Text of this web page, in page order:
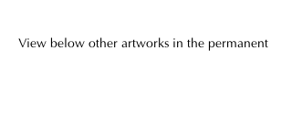
View below other artworks in the permanent